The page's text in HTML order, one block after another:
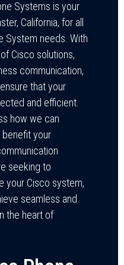
Systems is your
California, for all
System needs. With
Cisco solutions,
communication,
that your
and efficient.
how we can
your
seeking to
your Cisco system,
seamless and
the heart of